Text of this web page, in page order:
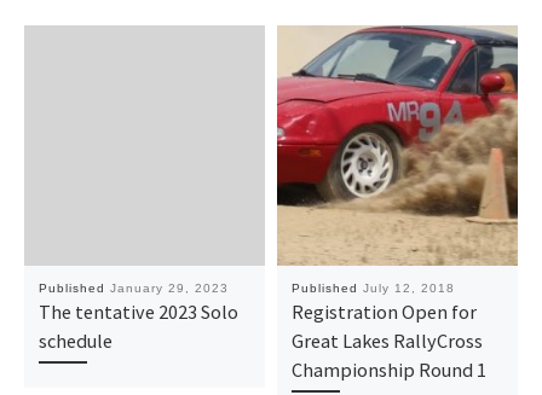
Published January 29, 2023
The tentative 2023 Solo
schedule
Published July 12, 2018
Registration Open for
Great Lakes RallyCross
Championship Round 1